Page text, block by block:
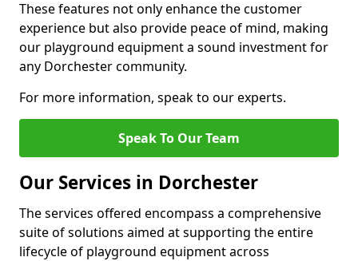
These features not only enhance the customer
experience but also provide peace of mind, making
our playground equipment a sound investment for
any Dorchester community.
For more information, speak to our experts.
Speak To Our Team
Our Services in Dorchester
The services offered encompass a comprehensive
suite of solutions aimed at supporting the entire
lifecycle of playground equipment across